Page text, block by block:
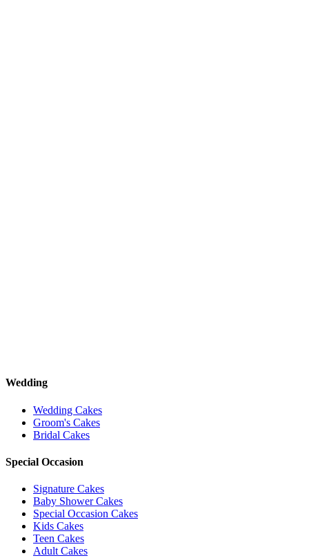
Wedding
Wedding Cakes
Groom's Cakes
Bridal Cakes
Special Occasion
Signature Cakes
Baby Shower Cakes
Special Occasion Cakes
Kids Cakes
Teen Cakes
Adult Cakes